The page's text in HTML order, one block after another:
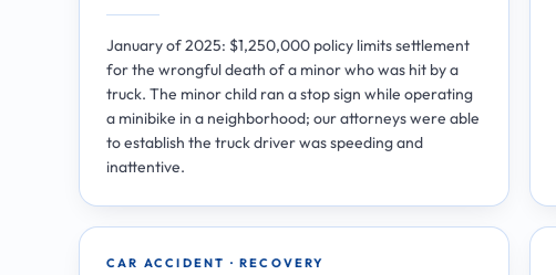
January of 2025: $1,250,000 policy limits settlement
for the wrongful death of a minor who was hit by a
truck. The minor child ran a stop sign while operating
a minibike in a neighborhood; our attorneys were able
to establish the truck driver was speeding and
inattentive.
CAR ACCIDENT · RECOVERY